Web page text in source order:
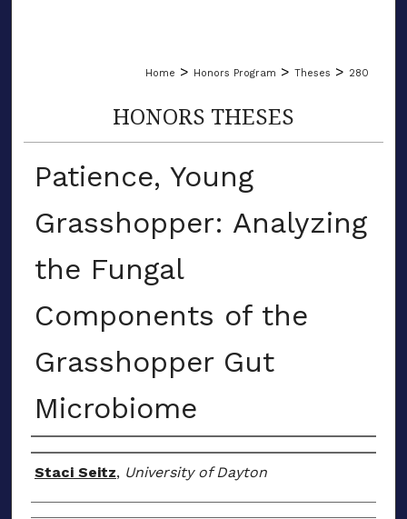
Home > Honors Program > Theses > 280
HONORS THESES
Patience, Young
Grasshopper: Analyzing
the Fungal
Components of the
Grasshopper Gut
Microbiome
Author(s)
Staci Seitz, University of Dayton